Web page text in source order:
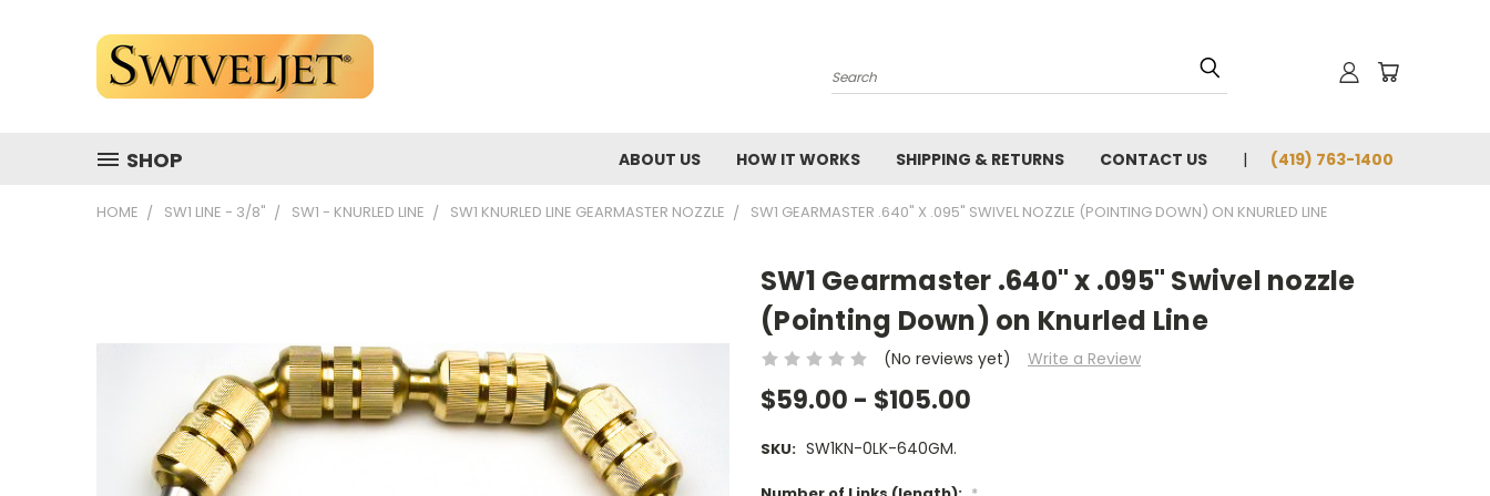
Search
SHOP ABOUT US HOW IT WORKS SHIPPING & RETURNS CONTACT US (419) 763-1400
HOME SW1 LINE - 3/8" SW1 - KNURLED LINE SW1 KNURLED LINE GEARMASTER NOZZLE SW1 GEARMASTER .640" X .095" SWIVEL NOZZLE (POINTING DOWN) ON KNURLED LINE
SW1 Gearmaster .640" x .095" Swivel nozzle
(Pointing Down) on Knurled Line
(No reviews yet) Write a Review
$59.00 - $105.00
SKU: SW1KN-0LK-640GM.